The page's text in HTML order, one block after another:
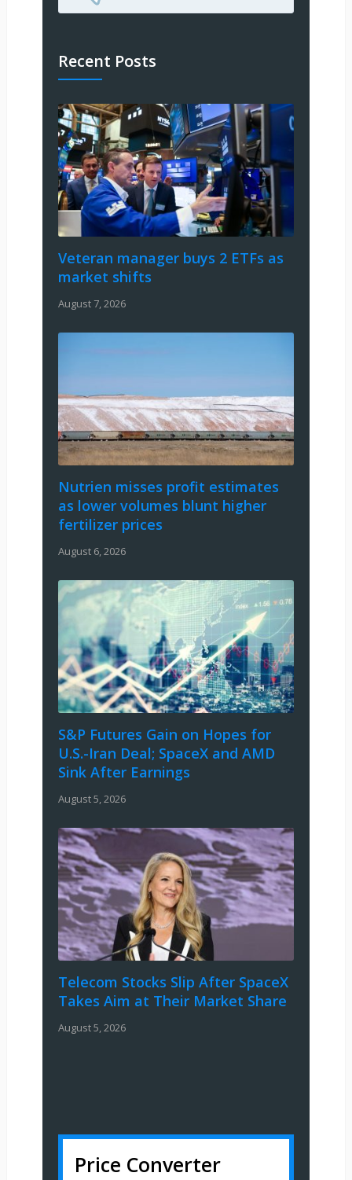
Recent Posts
Veteran manager buys 2 ETFs as
market shifts
August 7, 2026
Nutrien misses profit estimates
as lower volumes blunt higher
fertilizer prices
August 6, 2026
S&P Futures Gain on Hopes for
U.S.-Iran Deal; SpaceX and AMD
Sink After Earnings
August 5, 2026
Telecom Stocks Slip After SpaceX
Takes Aim at Their Market Share
August 5, 2026
Price Converter